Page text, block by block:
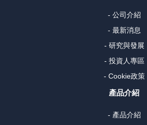
- 公司介紹
- 最新消息
- 研究與發展
- 投資人專區
- Cookie政策
產品介紹
- 產品介紹